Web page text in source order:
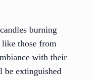
burning
like those from
with their
extinguished